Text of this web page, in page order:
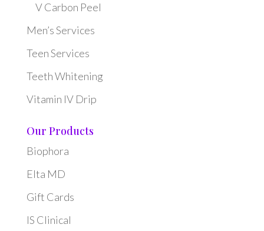
V Carbon Peel
Men’s Services
Teen Services
Teeth Whitening
Vitamin IV Drip
Our Products
Biophora
Elta MD
Gift Cards
IS Clinical